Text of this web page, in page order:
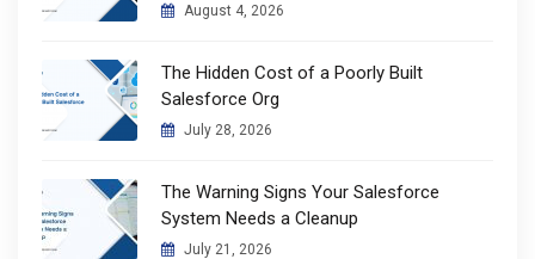
August 4, 2026
The Hidden Cost of a Poorly Built
Salesforce Org
July 28, 2026
The Warning Signs Your Salesforce
System Needs a Cleanup
July 21, 2026